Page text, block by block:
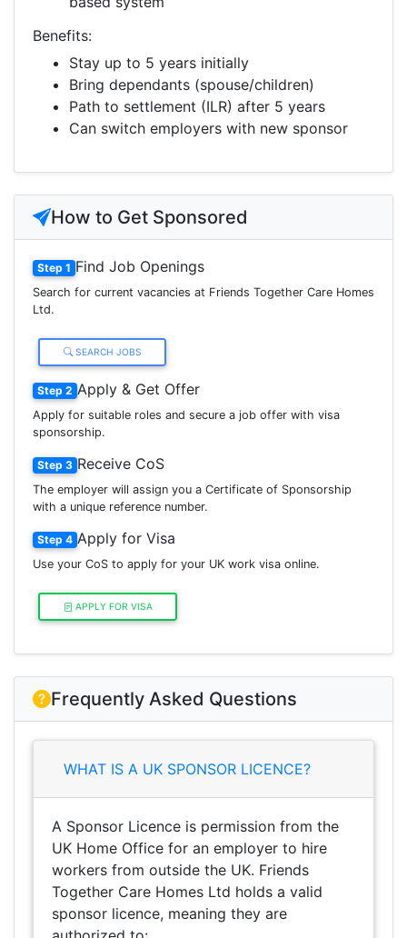
Benefits:
Stay up to 5 years initially
Bring dependants (spouse/children)
Path to settlement (ILR) after 5 years
Can switch employers with new sponsor
How to Get Sponsored
Step 1 Find Job Openings
Search for current vacancies at Friends Together Care Homes
Ltd.
SEARCH JOBS
Step 2 Apply & Get Offer
Apply for suitable roles and secure a job offer with visa
sponsorship.
Step 3 Receive CoS
The employer will assign you a Certificate of Sponsorship
with a unique reference number.
Step 4 Apply for Visa
Use your CoS to apply for your UK work visa online.
APPLY FOR VISA
Frequently Asked Questions
WHAT IS A UK SPONSOR LICENCE?
A Sponsor Licence is permission from the
UK Home Office for an employer to hire
workers from outside the UK. Friends
Together Care Homes Ltd holds a valid
sponsor licence, meaning they are